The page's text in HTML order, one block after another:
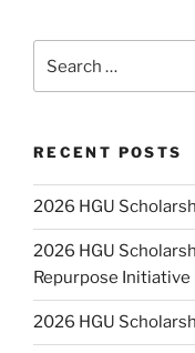
for:
RECENT POSTS
2026 HGU
2026 HGU
Repurpose Initiative
2026 HGU